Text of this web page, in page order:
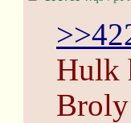
Hulk
Broly